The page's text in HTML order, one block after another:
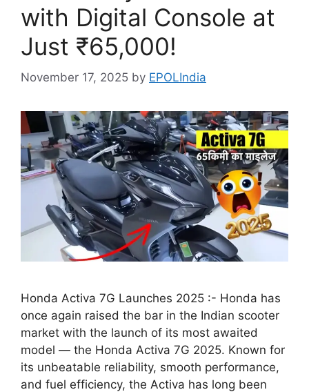
with Digital Console at
Just ₹65,000!
November 17, 2025 by EPOLIndia
Honda Activa 7G Launches 2025 :- Honda has
once again raised the bar in the Indian scooter
market with the launch of its most awaited
model — the Honda Activa 7G 2025. Known for
its unbeatable reliability, smooth performance,
and fuel efficiency, the Activa has long been